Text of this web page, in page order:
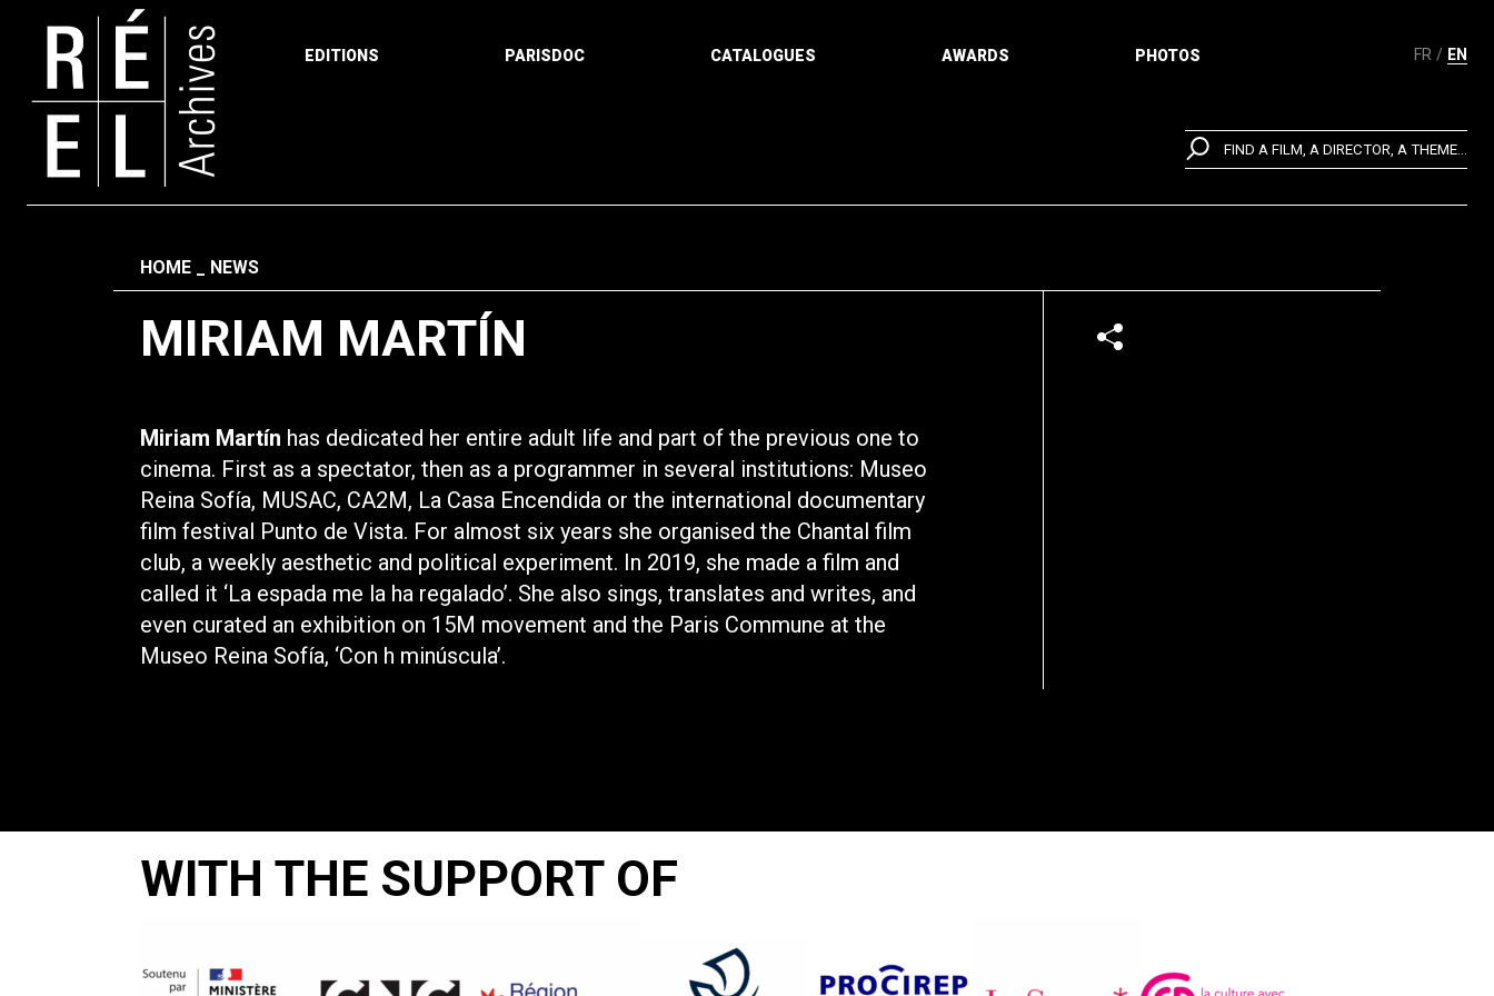
FR EN
EDITIONS PARISDOC CATALOGUES AWARDS PHOTOS
FIND A FILM, A DIRECTOR, A THEME...
Fil d'ariane
HOME NEWS
MIRIAM MARTÍN
Miriam Martín has dedicated her entire adult life and part of the previous one to
cinema. First as a spectator, then as a programmer in several institutions: Museo
Reina Sofía, MUSAC, CA2M, La Casa Encendida or the international documentary
film festival Punto de Vista. For almost six years she organised the Chantal film
club, a weekly aesthetic and political experiment. In 2019, she made a film and
called it ‘La espada me la ha regalado’. She also sings, translates and writes, and
even curated an exhibition on 15M movement and the Paris Commune at the
Museo Reina Sofía, ‘Con h minúscula’.
WITH THE SUPPORT OF